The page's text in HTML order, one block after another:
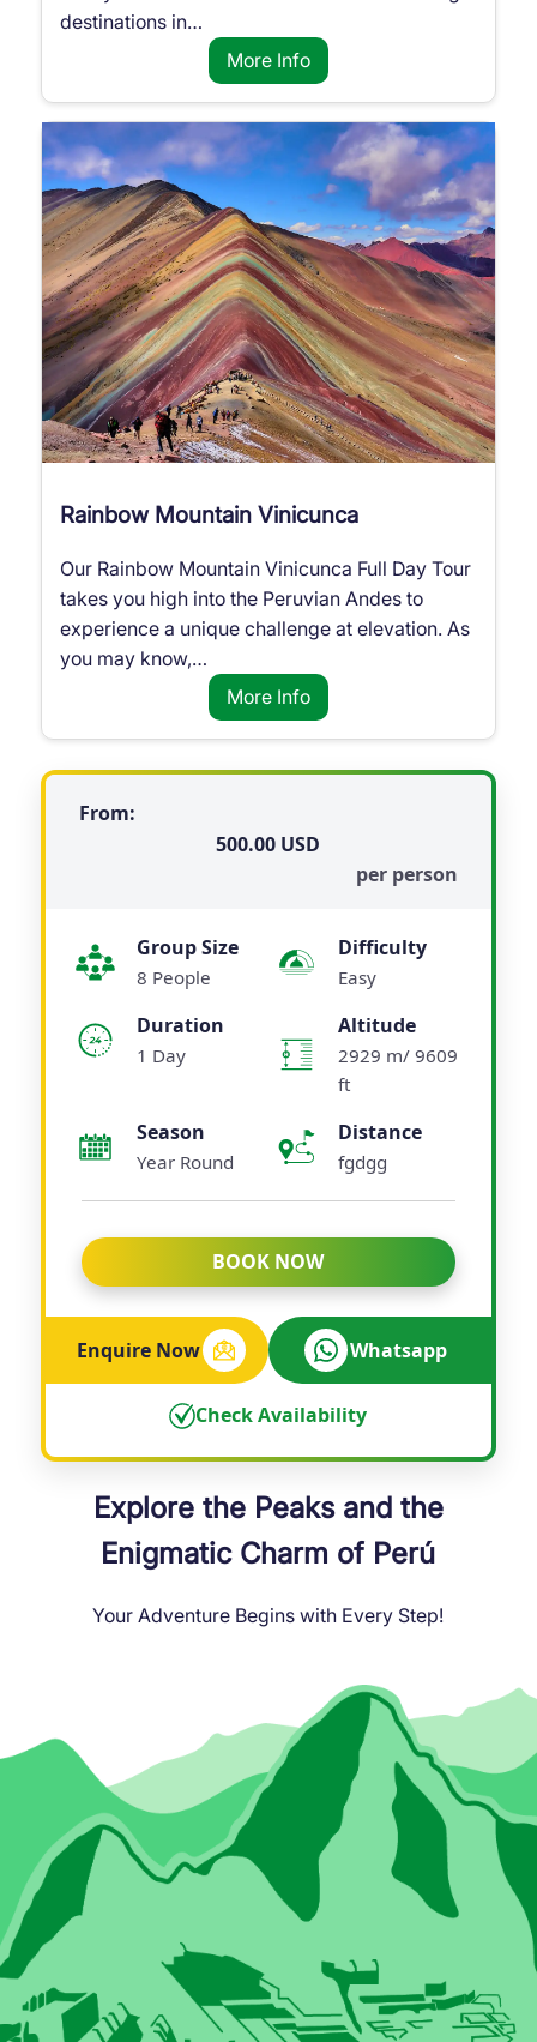
destinations in…
More Info
Rainbow Mountain Vinicunca
Our Rainbow Mountain Vinicunca Full Day Tour
takes you high into the Peruvian Andes to
experience a unique challenge at elevation. As
you may know,…
More Info
From:
500.00
per person
Group Size
8 People
Difficulty
Easy
Duration
1 Day
Altitude
2929 m/ 9609
ft
Season
Year Round
Distance
fgdgg
BOOK NOW
Enquire Now Whatsapp
Check Availability
Explore the Peaks and the
Enigmatic Charm of Perú
Your Adventure Begins with Every Step!